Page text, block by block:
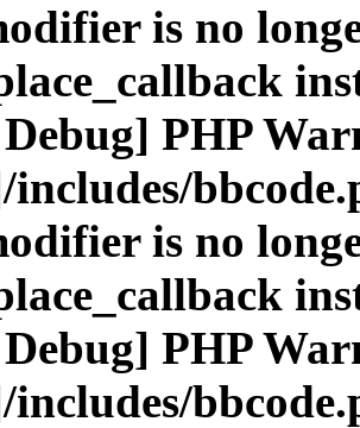
is no
PHP
is no
PHP